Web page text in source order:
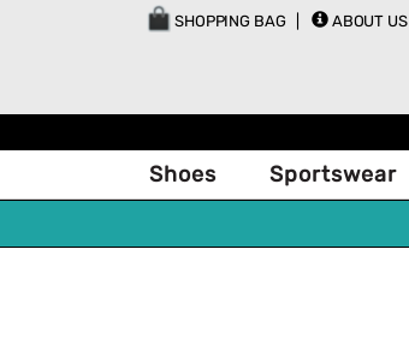
SHOPPING BAG ABOUT US
Shoes Sportswear